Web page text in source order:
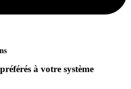
à votre système